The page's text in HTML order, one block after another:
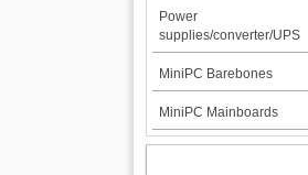
Power
supplies/converter/UPS
MiniPC Barebones
MiniPC Mainboards